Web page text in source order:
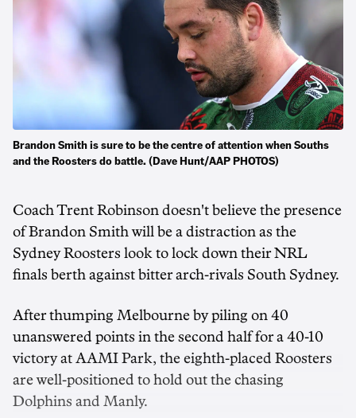
Brandon Smith is sure to be the centre of attention when Souths
and the Roosters do battle. (Dave Hunt/AAP PHOTOS)
Coach Trent Robinson doesn't believe the presence
of Brandon Smith will be a distraction as the
Sydney Roosters look to lock down their NRL
finals berth against bitter arch-rivals South Sydney.
After thumping Melbourne by piling on 40
unanswered points in the second half for a 40-10
victory at AAMI Park, the eighth-placed Roosters
are well-positioned to hold out the chasing
Dolphins and Manly.